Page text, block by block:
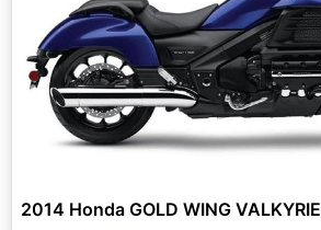
2014 Honda GOLD WING VALKYRIE